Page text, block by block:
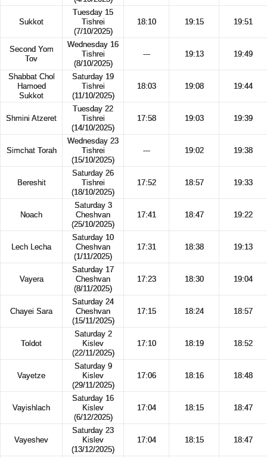
Sukkot
Tuesday 15
Tishrei
(7/10/2025)
18:10 19:15 19:51
Second Yom
Tov
Wednesday 16
Tishrei
(8/10/2025)
--- 19:13 19:49
Shabbat Chol
Hamoed
Sukkot
Saturday 19
Tishrei
(11/10/2025)
18:03 19:08 19:44
Shmini Atzeret
Tuesday 22
Tishrei
(14/10/2025)
17:58 19:03 19:39
Simchat Torah
Wednesday 23
Tishrei
(15/10/2025)
--- 19:02 19:38
Bereshit
Saturday 26
Tishrei
(18/10/2025)
17:52 18:57 19:33
Noach
Saturday 3
Cheshvan
(25/10/2025)
17:41 18:47 19:22
Lech Lecha
Saturday 10
Cheshvan
(1/11/2025)
17:31 18:38 19:13
Vayera
Saturday 17
Cheshvan
(8/11/2025)
17:23 18:30 19:04
Chayei Sara
Saturday 24
Cheshvan
(15/11/2025)
17:15 18:24 18:57
Toldot
Saturday 2
Kislev
(22/11/2025)
17:10 18:19 18:52
Vayetze
Saturday 9
Kislev
(29/11/2025)
17:06 18:16 18:48
Vayishlach
Saturday 16
Kislev
(6/12/2025)
17:04 18:15 18:47
Vayeshev
Saturday 23
Kislev
(13/12/2025)
17:04 18:15 18:47